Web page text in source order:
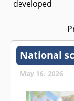
developed
National
May 16, 2026